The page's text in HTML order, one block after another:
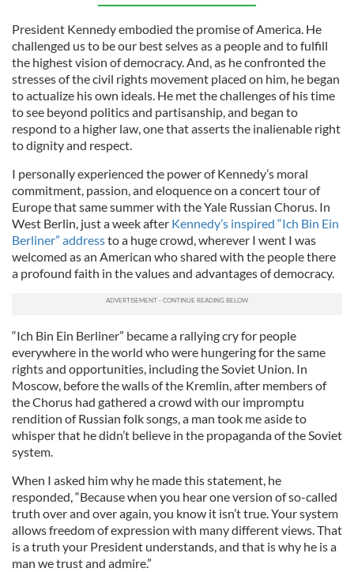
President Kennedy embodied the promise of America. He
challenged us to be our best selves as a people and to fulfill
the highest vision of democracy. And, as he confronted the
stresses of the civil rights movement placed on him, he began
to actualize his own ideals. He met the challenges of his time
to see beyond politics and partisanship, and began to
respond to a higher law, one that asserts the inalienable right
to dignity and respect.
I personally experienced the power of Kennedy’s moral
commitment, passion, and eloquence on a concert tour of
Europe that same summer with the Yale Russian Chorus. In
West Berlin, just a week after Kennedy’s inspired “Ich Bin Ein
Berliner” addressto a huge crowd, wherever I went I was
welcomed as an American who shared with the people there
a profound faith in the values and advantages of democracy.
“Ich Bin Ein Berliner” became a rallying cry for people
everywhere in the world who were hungering for the same
rights and opportunities, including the Soviet Union. In
Moscow, before the walls of the Kremlin, after members of
the Chorus had gathered a crowd with our impromptu
rendition of Russian folk songs, a man took me aside to
whisper that he didn’t believe in the propaganda of the Soviet
system.
When I asked him why he made this statement, he
responded, “Because when you hear one version of so-called
truth over and over again, you know it isn’t true. Your system
allows freedom of expression with many different views. That
is a truth your President understands, and that is why he is a
man we trust and admire.”